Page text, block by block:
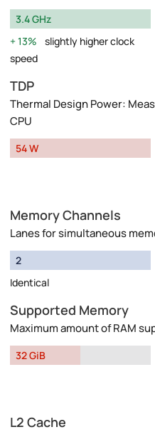
3.4 GHz
13%
slightly higher clock
speed
TDP
Thermal Design Power:
CPU
54 W
Memory Channels
Lanes for simultaneous
2
Identical
Supported Memory
Maximum amount of RAM
32 GiB
L2 Cache